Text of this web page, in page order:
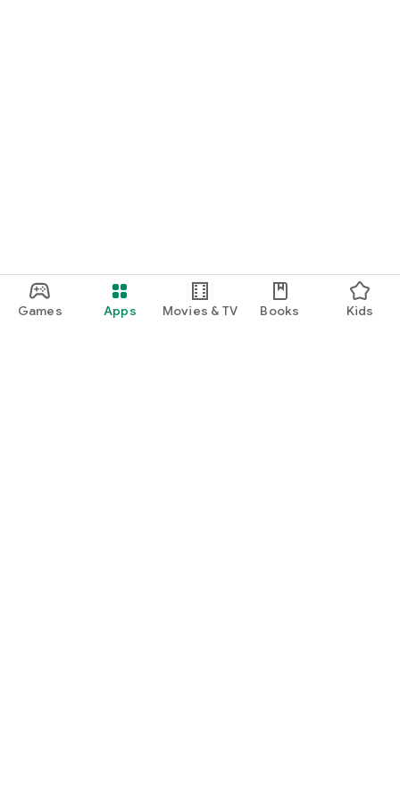
Games Apps Movies & TV Books Kids